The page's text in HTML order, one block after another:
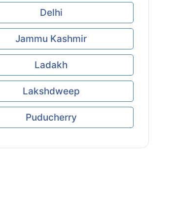
Delhi
Jammu Kashmir
Ladakh
Lakshdweep
Puducherry